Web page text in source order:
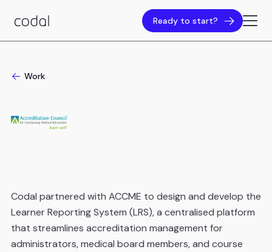
Ready to start?
Work
Codal partnered with ACCME to design and develop the
Learner Reporting System (LRS), a centralised platform
that streamlines accreditation management for
administrators, medical board members, and course